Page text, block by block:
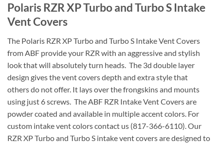
Polaris RZR XP Turbo and Turbo S Intake
Vent Covers
The Polaris RZR XP Turbo and Turbo S Intake Vent Covers
from ABF provide your RZR with an aggressive and stylish
look that will absolutely turn heads. The 3d double layer
design gives the vent covers depth and extra style that
others do not offer. It lays over the frongskins and mounts
using just 6 screws. The ABF RZR Intake Vent Covers are
powder coated and available in multiple accent colors. For
custom intake vent colors contact us (817-366-6110). Our
RZR XP Turbo and Turbo S intake vent covers are designed to